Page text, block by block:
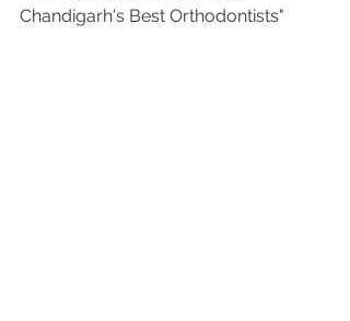
Chandigarh's Best Orthodontists"